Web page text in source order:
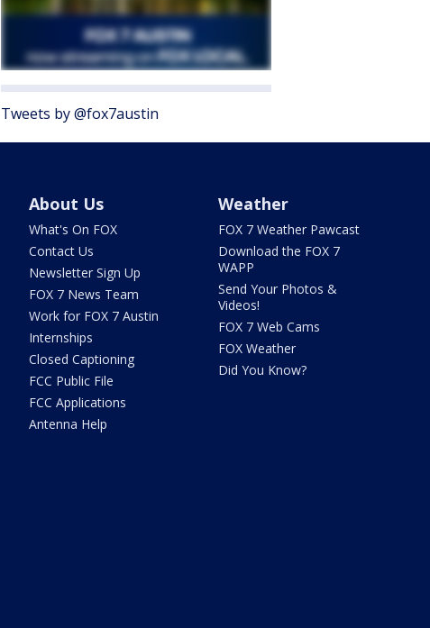
Tweets by @fox7austin
About Us
What's On FOX
Contact Us
Newsletter Sign Up
FOX 7 News Team
Work for FOX 7 Austin
Internships
Closed Captioning
FCC Public File
FCC Applications
Antenna Help
Weather
FOX 7 Weather Pawcast
Download the FOX 7
WAPP
Send Your Photos &
Videos!
FOX 7 Web Cams
FOX Weather
Did You Know?